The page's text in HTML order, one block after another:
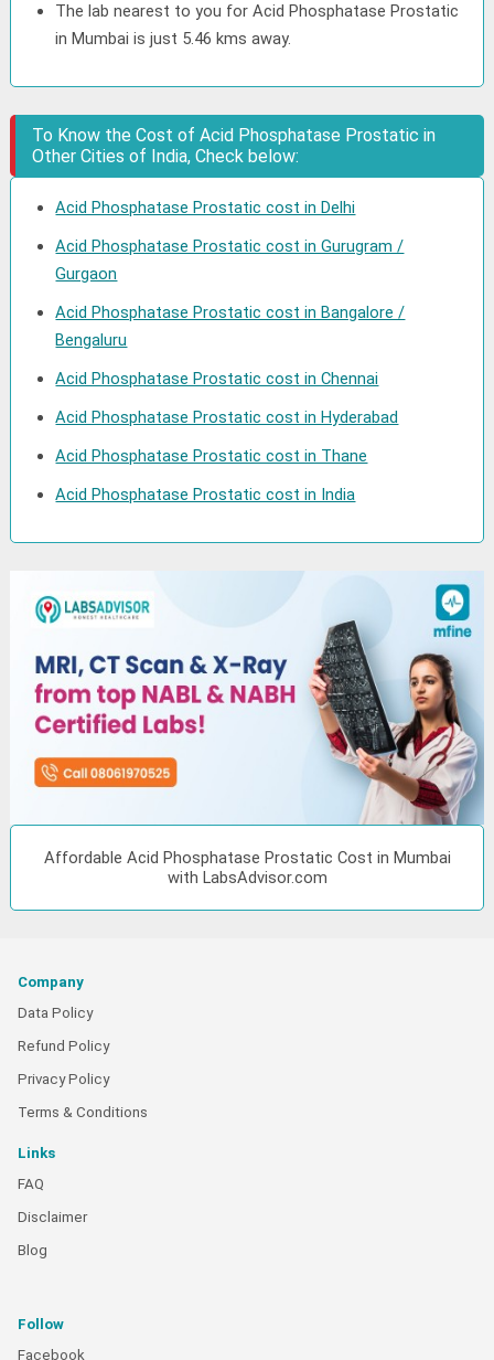
The lab nearest to you for Acid Phosphatase Prostatic
in Mumbai is just 5.46 kms away.
To Know the Cost of Acid Phosphatase Prostatic in
Other Cities of India, Check below:
Acid Phosphatase Prostatic cost in Delhi
Acid Phosphatase Prostatic cost in Gurugram /
Gurgaon
Acid Phosphatase Prostatic cost in Bangalore /
Bengaluru
Acid Phosphatase Prostatic cost in Chennai
Acid Phosphatase Prostatic cost in Hyderabad
Acid Phosphatase Prostatic cost in Thane
Acid Phosphatase Prostatic cost in India
Affordable Acid Phosphatase Prostatic Cost in Mumbai
with LabsAdvisor.com
Company
Data Policy
Refund Policy
Privacy Policy
Terms & Conditions
Links
FAQ
Disclaimer
Blog
Follow
Facebook